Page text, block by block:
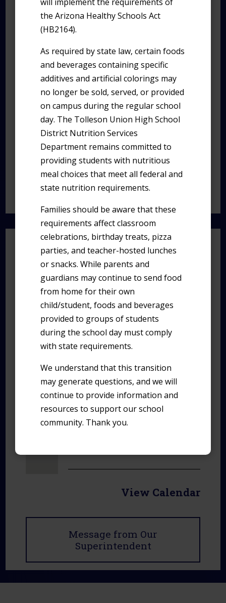
the Arizona Healthy Schools Act
(HB2164).
As required by state law, certain foods
and beverages containing specific
additives and artificial colorings may
no longer be sold, served, or provided
on campus during the regular school
day. The Tolleson Union High School
District Nutrition Services
Department remains committed to
providing students with nutritious
meal choices that meet all federal and
state nutrition requirements.
Families should be aware that these
requirements affect classroom
celebrations, birthday treats, pizza
parties, and teacher-hosted lunches
or snacks. While parents and
guardians may continue to send food
from home for their own
child/student, foods and beverages
provided to groups of students
during the school day must comply
with state requirements.
We understand that this transition
may generate questions, and we will
continue to provide information and
resources to support our school
community. Thank you.
every individual matters, and every success
story begins.
A Message From Our
Principal
Dear Westview Community,
Welcome to our vibrant online space! As
Principal of Westview High School, I am
delighted to extend a heartfelt greeting to
all visitors, both familiar faces and new
friends.
Read full message>>>
UPCOMING
EVENTS
12
All day
Early Release
AUG
13
All day
TUHSD Parent Night
All day
View Calendar
Message from Our
Superintendent